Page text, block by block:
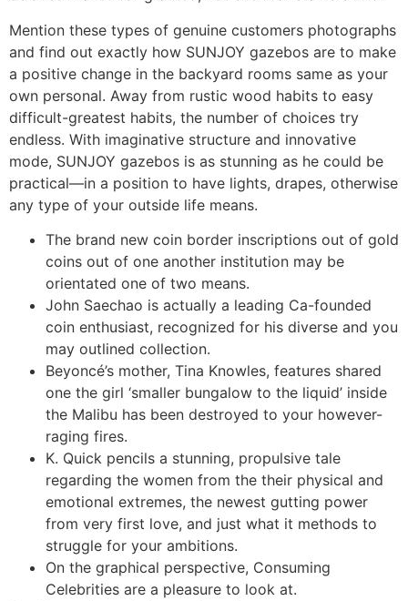
Mention these types of genuine customers photographs
and find out exactly how SUNJOY gazebos are to make
a positive change in the backyard rooms same as your
own personal. Away from rustic wood habits to easy
difficult-greatest habits, the number of choices try
endless. With imaginative structure and innovative
mode, SUNJOY gazebos is as stunning as he could be
practical—in a position to have lights, drapes, otherwise
any type of your outside life means.
The brand new coin border inscriptions out of gold
coins out of one another institution may be
orientated one of two means.
John Saechao is actually a leading Ca-founded
coin enthusiast, recognized for his diverse and you
may outlined collection.
Beyoncé’s mother, Tina Knowles, features shared
one the girl ‘smaller bungalow to the liquid’ inside
the Malibu has been destroyed to your however-
raging fires.
K. Quick pencils a stunning, propulsive tale
regarding the women from the their physical and
emotional extremes, the newest gutting power
from very first love, and just what it methods to
struggle for your ambitions.
On the graphical perspective, Consuming
Celebrities are a pleasure to look at.